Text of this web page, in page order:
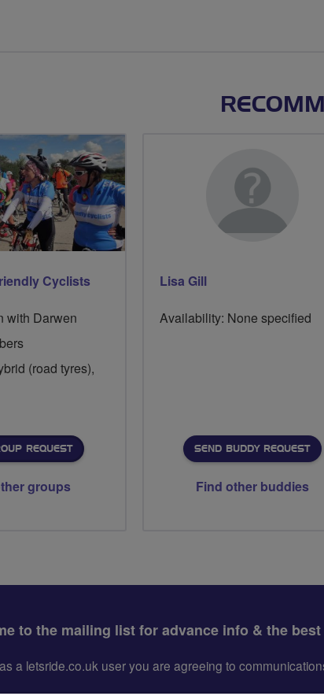
Cyclists
with Darwen
(road tyres),
REQUEST
groups
Lisa Gill
Availability: None specified
SEND BUDDY REQUEST
Find other buddies
to the mailing list for advance info & the
a letsride.co.uk user you are agreeing to